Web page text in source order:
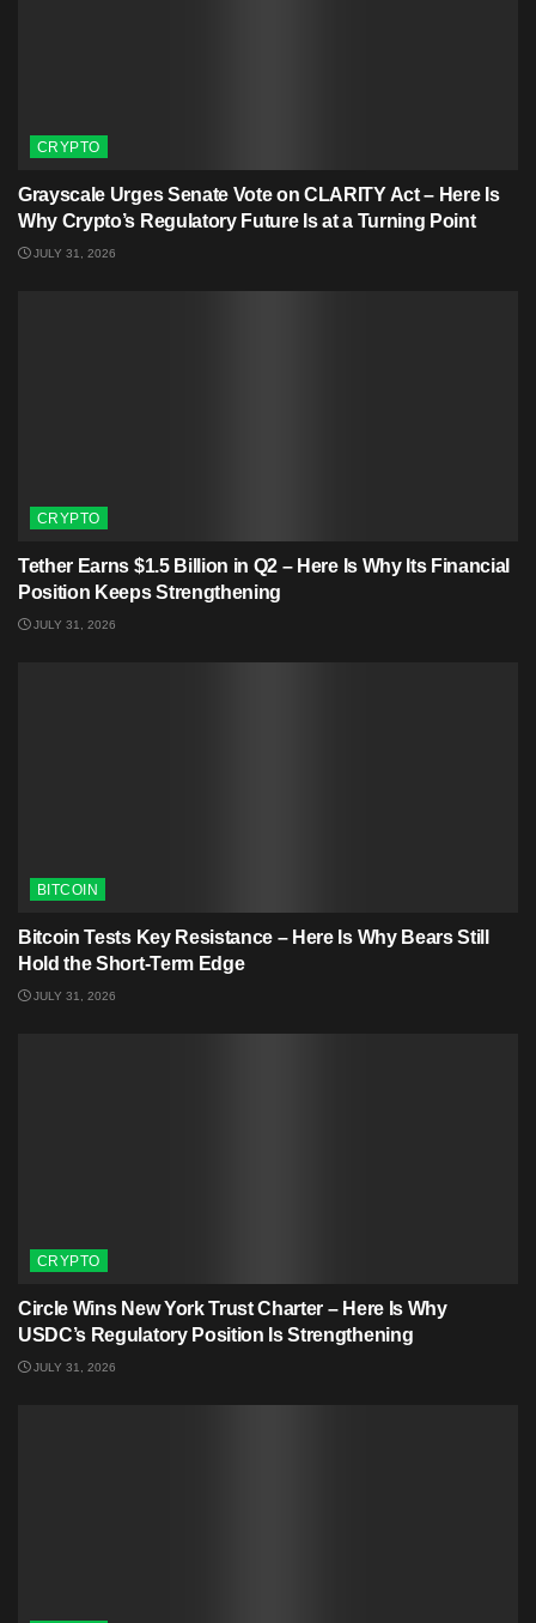
CRYPTO
Grayscale Urges Senate Vote on CLARITY Act – Here Is
Why Crypto’s Regulatory Future Is at a Turning Point
JULY 31, 2026
CRYPTO
Tether Earns $1.5 Billion in Q2 – Here Is Why Its Financial
Position Keeps Strengthening
JULY 31, 2026
BITCOIN
Bitcoin Tests Key Resistance – Here Is Why Bears Still
Hold the Short-Term Edge
JULY 31, 2026
CRYPTO
Circle Wins New York Trust Charter – Here Is Why
USDC’s Regulatory Position Is Strengthening
JULY 31, 2026